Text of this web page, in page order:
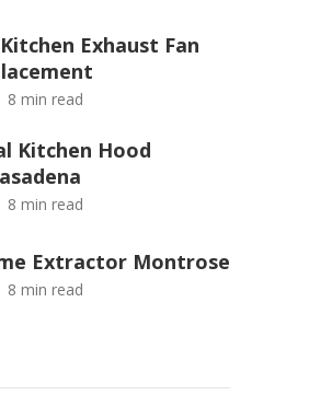
Exhaust Fan
8 min read
Kitchen Hood
8 min read
Extractor Montrose
8 min read